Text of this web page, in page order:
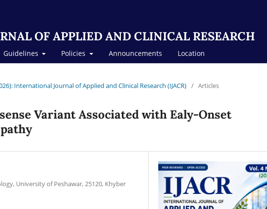
OF APPLIED AND CLINICAL RESEARCH
Guidelines Policies Announcements Location
International Journal of Applied and Clinical Research (IJACR) / Articles
Variant Associated with Ealy-Onset
University of Peshawar, 25120, Khyber